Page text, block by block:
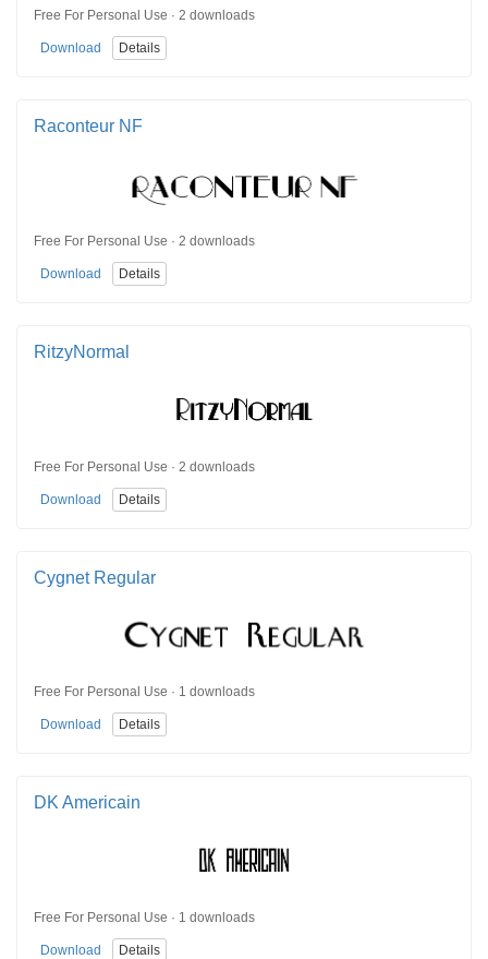
Free For Personal Use · 2 downloads
Download Details
Raconteur NF
Free For Personal Use · 2 downloads
Download Details
RitzyNormal
Free For Personal Use · 2 downloads
Download Details
Cygnet Regular
Free For Personal Use · 1 downloads
Download Details
DK Americain
Free For Personal Use · 1 downloads
Download Details